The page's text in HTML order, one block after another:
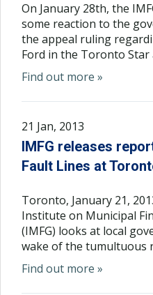
On January 28th, the
some reaction to the
the appeal ruling
Ford in the Toronto Star
Find out more »
21 Jan, 2013
IMFG releases
Fault Lines at
Toronto, January 21,
Institute on Municipal
(IMFG) looks at local
wake of the tumultuous
Find out more »